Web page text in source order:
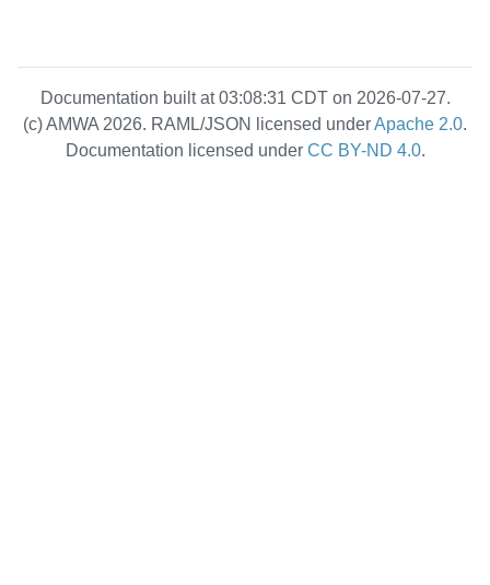
Documentation built at 03:08:31 CDT on 2026-07-27.
(c) AMWA 2026. RAML/JSON licensed underApache 2.0.
Documentation licensed under CC BY-ND 4.0.